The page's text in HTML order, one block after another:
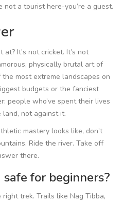
not a tourist here-you’re a guest.
It’s not cricket. It’s not
physically brutal art of
most extreme landscapes on
budgets or the fanciest
people who’ve spent their lives
not against it.
mastery looks like, don’t
Ride the river. Take off
there.
for beginners?
trek. Trails like Nag Tibba,